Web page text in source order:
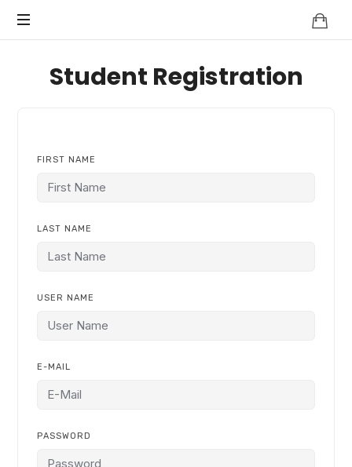
Student Registration
FIRST NAME
LAST NAME
USER NAME
E-MAIL
PASSWORD